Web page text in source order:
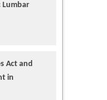
Lumbar
Act and
in